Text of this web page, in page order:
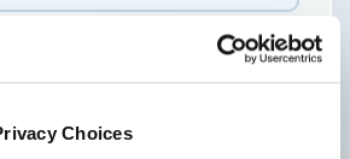
Choices